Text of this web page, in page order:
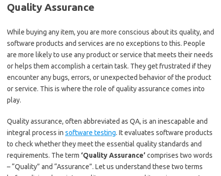
Quality Assurance
While buying any item, you are more conscious about its quality, and
software products and services are no exceptions to this. People
are more likely to use any product or service that meets their needs
or helps them accomplish a certain task. They get frustrated if they
encounter any bugs, errors, or unexpected behavior of the product
or service. This is where the role of quality assurance comes into
play.
Quality assurance, often abbreviated as QA, is an inescapable and
integral process in software testing. It evaluates software products
to check whether they meet the essential quality standards and
requirements. The term ‘Quality Assurance’ comprises two words
– “Quality” and “Assurance”. Let us understand these two terms